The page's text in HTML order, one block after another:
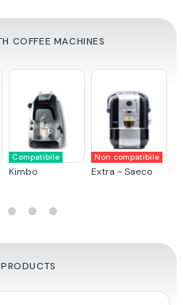
COFFEE MACHINES
Compatibile
Kimbo
Non compatibile
Extra - Saeco